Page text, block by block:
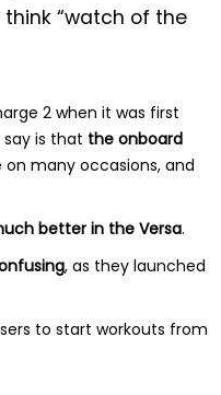
“watch of the
2 when it was first
say is that the onboard
many occasions, and
better in the Versa.
, as they launched
to start workouts from